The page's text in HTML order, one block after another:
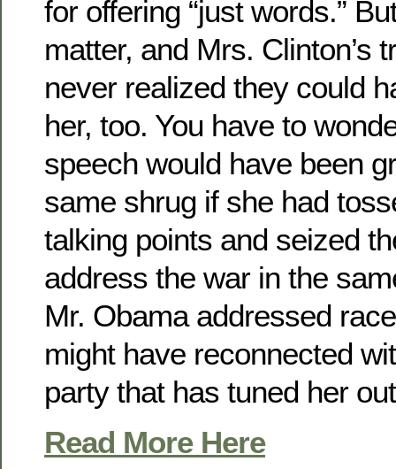
for offering “just words.”
matter, and Mrs. Clinton’s
never realized they could
her, too. You have to
speech would have been
same shrug if she had
talking points and seized
address the war in the
Mr. Obama addressed
might have reconnected
party that has tuned her
Read More Here